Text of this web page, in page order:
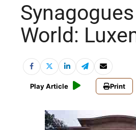
World:
Play Article Print